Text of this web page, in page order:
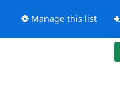
Manage this list